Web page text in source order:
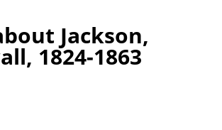
Jackson,
1824-1863